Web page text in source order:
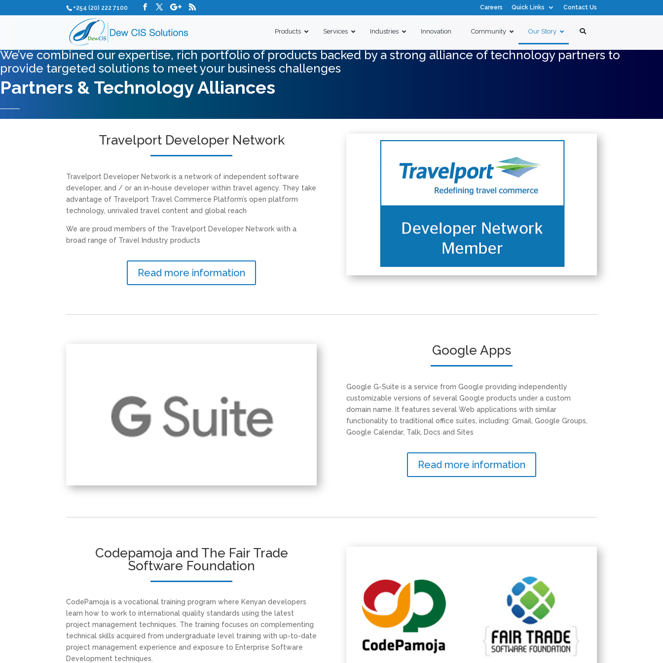
+254 (20) 222 7100 Careers Quick Links Contact Us
Products Services Industries Innovation Community Our Story
We’ve combined our expertise, rich portfolio of products backed by a strong alliance of technology partners to
provide targeted solutions to meet your business challenges
Partners & Technology Alliances
Travelport Developer Network
Travelport Developer Network is a network of independent software
developer, and / or an in-house developer within travel agency. They take
advantage of Travelport Travel Commerce Platform’s open platform
technology, unrivaled travel content and global reach
We are proud members of the Travelport Developer Network with a
broad range of Travel Industry products
Read more information
Google Apps
Google G-Suite is a service from Google providing independently
customizable versions of several Google products under a custom
domain name. It features several Web applications with similar
functionality to traditional office suites, including: Gmail, Google Groups,
Google Calendar, Talk, Docs and Sites
Read more information
Codepamoja and The Fair Trade
Software Foundation
CodePamoja is a vocational training program where Kenyan developers
learn how to work to international quality standards using the latest
project management techniques. The training focuses on complementing
technical skills acquired from undergraduate level training with up-to-date
project management experience and exposure to Enterprise Software
Development techniques.